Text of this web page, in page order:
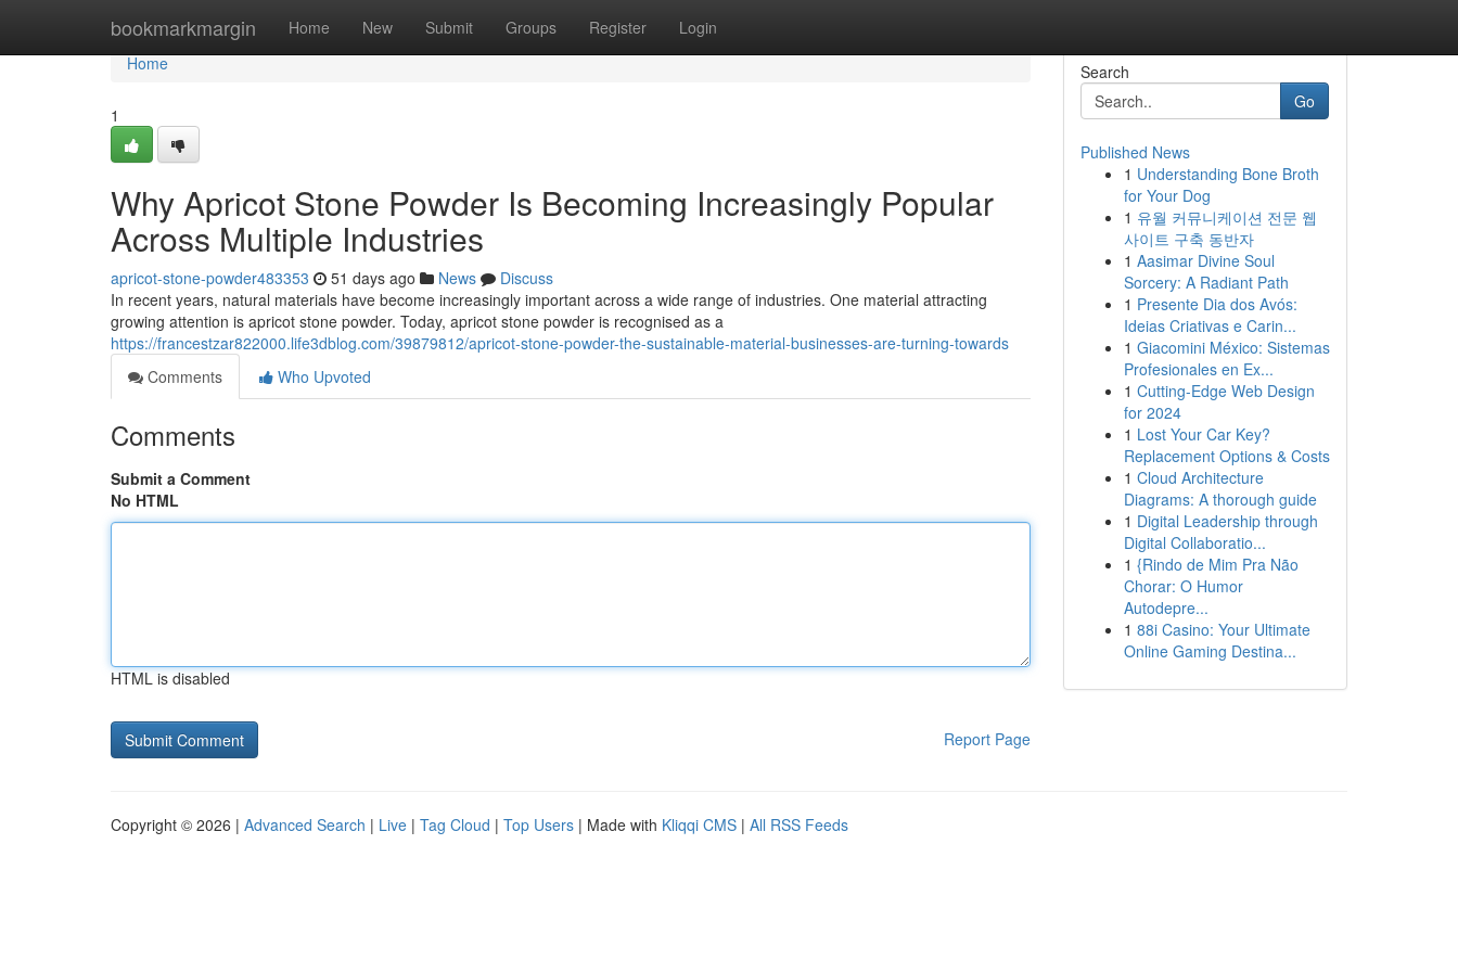
bookmarkmargin Home New Submit Groups Register Login
Home
Home
1
Why Apricot Stone Powder Is Becoming Increasingly Popular
Across Multiple Industries
apricot-stone-powder483353 51 days ago News
Discuss
In recent years, natural materials have become increasingly important across a wide range of industries. One material attracting
growing attention is apricot stone powder. Today, apricot stone powder is recognised as a
https://francestzar822000.life3dblog.com/39879812/apricot-stone-powder-the-sustainable-material-businesses-are-turning-towards
Comments
Who Upvoted
Comments
Submit a Comment
No HTML
HTML is disabled
Report Page
Search
Go
Published News
1 Understanding Bone Broth
for Your Dog
1 유월 커뮤니케이션 전문 웹
사이트 구축 동반자
1 Aasimar Divine Soul
Sorcery: A Radiant Path
1 Presente Dia dos Avós:
Ideias Criativas e Carin...
1 Giacomini México: Sistemas
Profesionales en Ex...
1 Cutting-Edge Web Design
for 2024
1 Lost Your Car Key?
Replacement Options & Costs
1 Cloud Architecture
Diagrams: A thorough guide
1 Digital Leadership through
Digital Collaboratio...
1 {Rindo de Mim Pra Não
Chorar: O Humor
Autodepre...
1 88i Casino: Your Ultimate
Online Gaming Destina...
Copyright © 2026 | Advanced Search | Live | Tag Cloud | Top Users | Made with Kliqqi CMS | All RSS Feeds